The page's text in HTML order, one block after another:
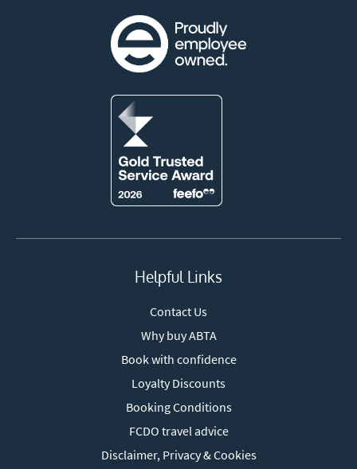
Helpful Links
Contact Us
Why buy ABTA
Book with confidence
Loyalty Discounts
Booking Conditions
FCDO travel advice
Disclaimer, Privacy & Cookies